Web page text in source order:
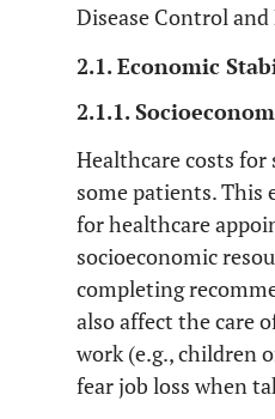
Disease Control
2.1. Economic
2.1.1.
Healthcare costs
some patients. This
for healthcare
socioeconomic
completing
also affect the care
work (e.g., children
fear job loss when